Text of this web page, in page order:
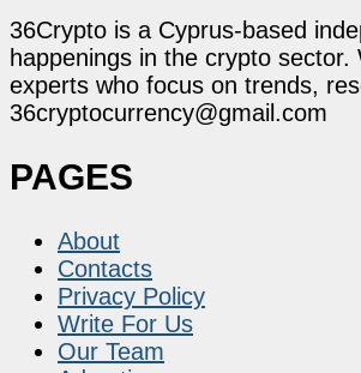
36Crypto is a Cyprus-based
happenings in the crypto
experts who focus on trends,
36cryptocurrency@gmail.com
PAGES
About
Contacts
Privacy Policy
Write For Us
Our Team